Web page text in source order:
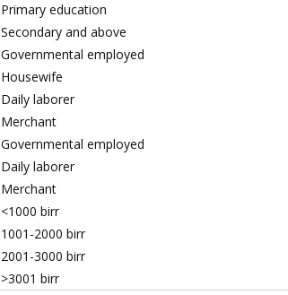
Primary education
Secondary and above
Governmental employed
Housewife
Daily laborer
Merchant
Governmental employed
Daily laborer
Merchant
<1000 birr
1001-2000 birr
2001-3000 birr
>3001 birr